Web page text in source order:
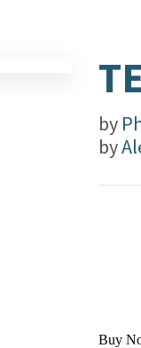
by
by
Buy